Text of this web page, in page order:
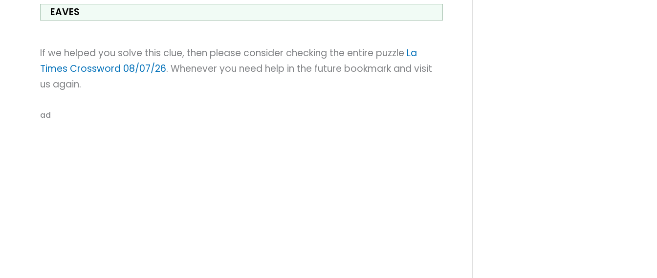
EAVES
If we helped you solve this clue, then please consider checking the entire puzzle La
Times Crossword 08/07/26. Whenever you need help in the future bookmark and visit
us again.
ad